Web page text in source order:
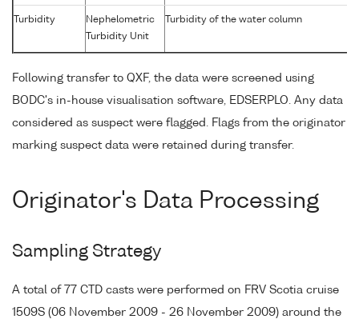
Turbidity
Nephelometric
Turbidity Unit
Turbidity of the water column
Following transfer to QXF, the data were screened using
BODC's in-house visualisation software, EDSERPLO. Any data
considered as suspect were flagged. Flags from the originator
marking suspect data were retained during transfer.
Originator's Data Processing
Sampling Strategy
A total of 77 CTD casts were performed on FRV Scotia cruise
1509S (06 November 2009 - 26 November 2009) around the